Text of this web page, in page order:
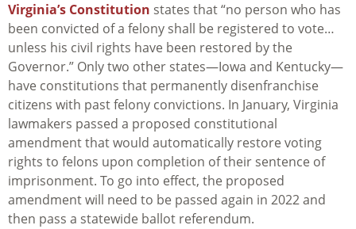
Virginia’s Constitution states that “no person who has
been convicted of a felony shall be registered to vote…
unless his civil rights have been restored by the
Governor.” Only two other states—Iowa and Kentucky—
have constitutions that permanently disenfranchise
citizens with past felony convictions. In January, Virginia
lawmakers passed a proposed constitutional
amendment that would automatically restore voting
rights to felons upon completion of their sentence of
imprisonment. To go into effect, the proposed
amendment will need to be passed again in 2022 and
then pass a statewide ballot referendum.